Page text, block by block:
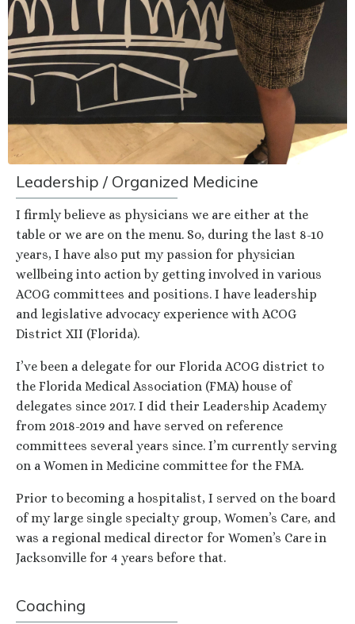
Leadership / Organized Medicine
I firmly believe as physicians we are either at the
table or we are on the menu. So, during the last 8-10
years, I have also put my passion for physician
wellbeing into action by getting involved in various
ACOG committees and positions. I have leadership
and legislative advocacy experience with ACOG
District XII (Florida).
I’ve been a delegate for our Florida ACOG district to
the Florida Medical Association (FMA) house of
delegates since 2017. I did their Leadership Academy
from 2018-2019 and have served on reference
committees several years since. I’m currently serving
on a Women in Medicine committee for the FMA.
Prior to becoming a hospitalist, I served on the board
of my large single specialty group, Women’s Care, and
was a regional medical director for Women’s Care in
Jacksonville for 4 years before that.
Coaching